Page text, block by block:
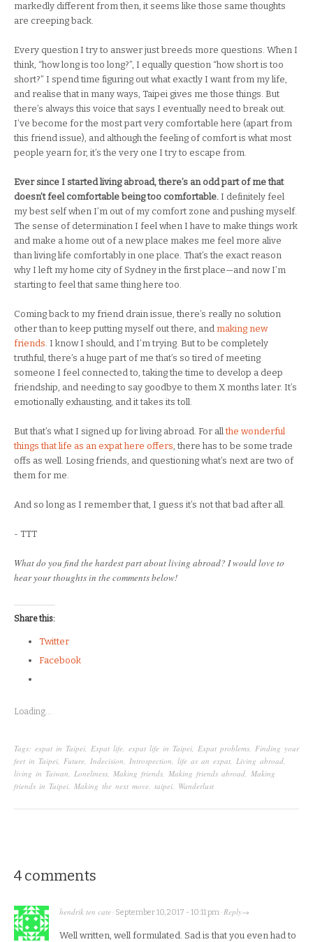
markedly different from then, it seems like those same thoughts
are creeping back.
Every question I try to answer just breeds more questions. When I
think, “how long is too long?”, I equally question “how short is too
short?” I spend time figuring out what exactly I want from my life,
and realise that in many ways, Taipei gives me those things. But
there’s always this voice that says I eventually need to break out.
I’ve become for the most part very comfortable here (apart from
this friend issue), and although the feeling of comfort is what most
people yearn for, it’s the very one I try to escape from.
Ever since I started living abroad, there’s an odd part of me that
doesn’t feel comfortable being too comfortable. I definitely feel
my best self when I’m out of my comfort zone and pushing myself.
The sense of determination I feel when I have to make things work
and make a home out of a new place makes me feel more alive
than living life comfortably in one place. That’s the exact reason
why I left my home city of Sydney in the first place—and now I’m
starting to feel that same thing here too.
Coming back to my friend drain issue, there’s really no solution
other than to keep putting myself out there, and making new
friends. I know I should, and I’m trying. But to be completely
truthful, there’s a huge part of me that’s so tired of meeting
someone I feel connected to, taking the time to develop a deep
friendship, and needing to say goodbye to them X months later. It’s
emotionally exhausting, and it takes its toll.
But that’s what I signed up for living abroad. For allthe wonderful
things that life as an expat here offers, there has to be some trade
offs as well. Losing friends, and questioning what’s next are two of
them for me.
And so long as I remember that, I guess it’s not that bad after all.
- TTT
What do you find the hardest part about living abroad? I would love to
hear your thoughts in the comments below!
Share this:
Twitter
Facebook
Loading...
Tags: expat in Taipei Expat life expat life in Taipei Expat problems Finding your
feet in Taipei Future Indecision Introspection life as an expat Living abroad
living in Taiwan
Loneliness Making friends Making friends abroad Making
friends in Taipei Making the next move taipei Wanderlust
4 comments
hendrik ten cate · September 10, 2017 - 10:11 pm ·Reply→
Well written, well formulated. Sad is that you even had to